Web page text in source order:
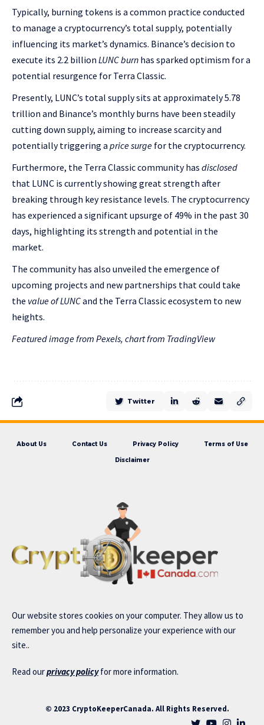
Typically, burning tokens is a common practice conducted
to manage a cryptocurrency’s total supply, potentially
influencing its market’s dynamics. Binance’s decision to
execute its 2.2 billion LUNC burn has sparked optimism for a
potential resurgence for Terra Classic.
Presently, LUNC’s total supply sits at approximately 5.78
trillion and Binance’s monthly burns have been steadily
cutting down supply, aiming to increase scarcity and
potentially triggering a price surge for the cryptocurrency.
Furthermore, the Terra Classic community has disclosed
that LUNC is currently showing great strength after
breaking through key resistance levels. The cryptocurrency
has experienced a significant upsurge of 49% in the past 30
days, highlighting its strength and potential in the
market.
The community has also unveiled the emergence of
upcoming projects and new partnerships that could take
the value of LUNCand the Terra Classic ecosystem to new
heights.
Featured image from Pexels, chart from TradingView
Twitter
About Us Contact Us Privacy Policy Terms of Use
Disclaimer
Our website stores cookies on your computer. They allow us to
remember you and help personalize your experience with our
site..
Read ourprivacy policyfor more information.
© 2023 CryptoKeeperCanada. All Rights Reserved.